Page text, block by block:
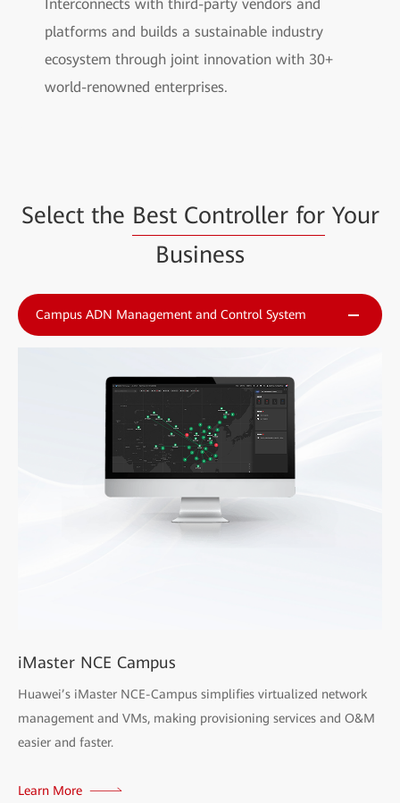
Interconnects with third-party vendors and
platforms and builds a sustainable industry
ecosystem through joint innovation with 30+
world-renowned enterprises.
Select the Best Controller forYour
Business
Campus ADN Management and Control System
iMaster NCE Campus
Huawei’s iMaster NCE-Campus simplifies virtualized network
management and VMs, making provisioning services and O&M
easier and faster.
Learn More